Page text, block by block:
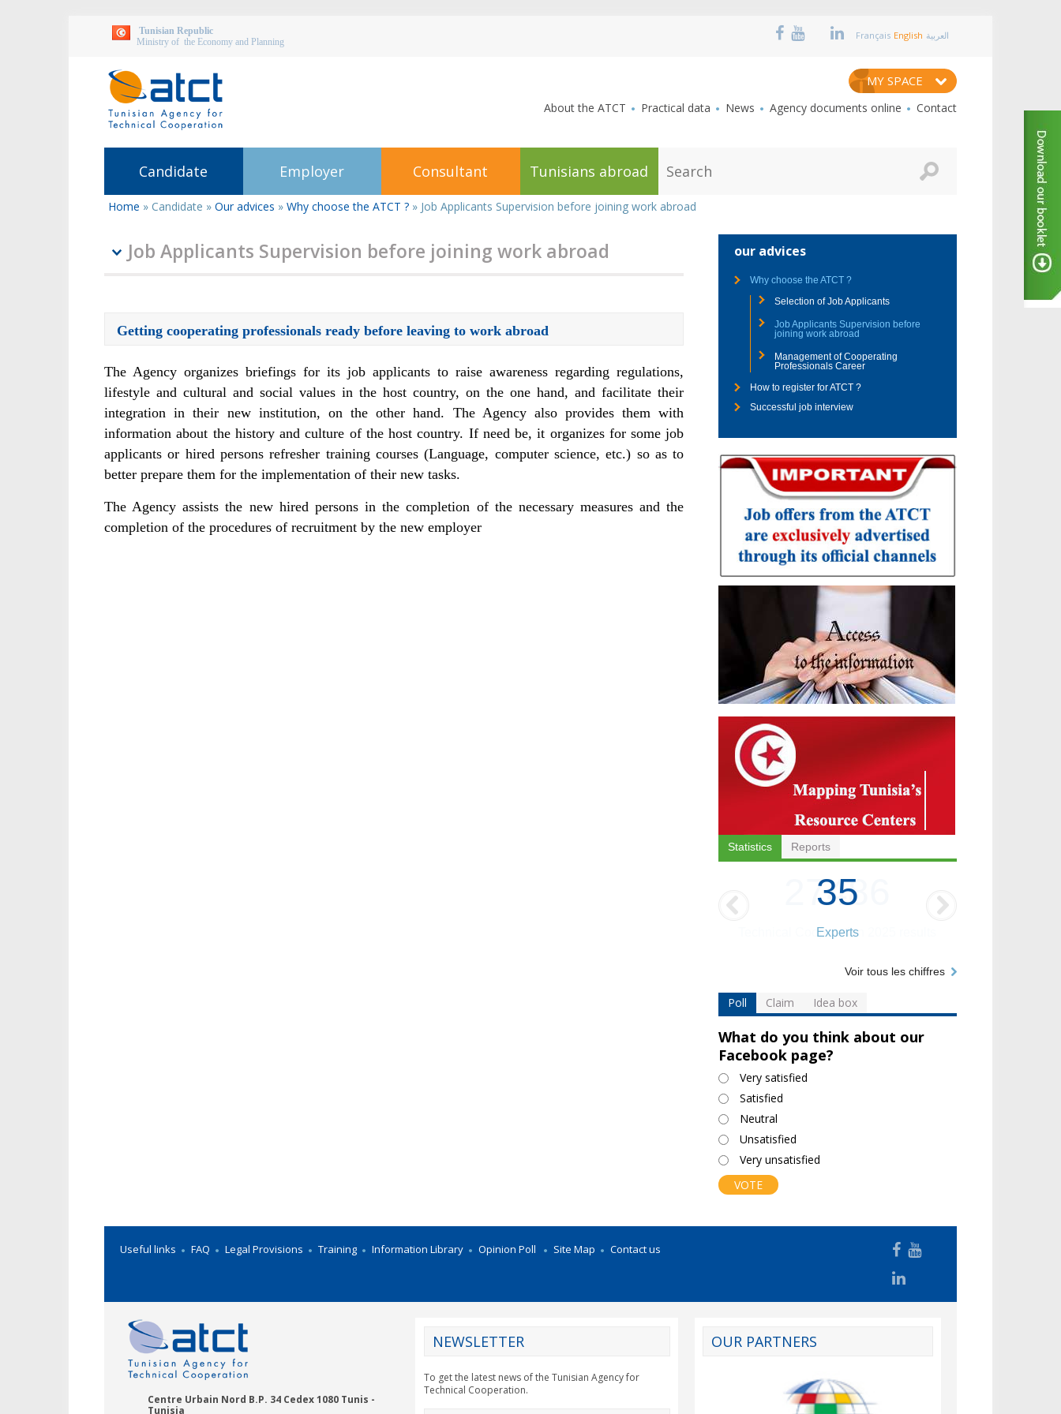
Tunisian Republic
Ministry of the Economy and Planning
Français English العربية
MY SPACE
About the ATCT Practical data News Agency documents online Contact
Candidate Employer Consultant Tunisians abroad e
r
c
You
here
Home » Candidate » Our advices » Why choose the ATCT ? » Job Applicants Supervision before joining work abroad
Job Applicants Supervision before joining work abroad
Getting cooperating professionals ready before leaving to work abroad
The Agency organizes briefings for its job applicants to raise awareness regarding regulations,
lifestyle and cultural and social values in the host country, on the one hand, and facilitate their
integration in their new institution, on the other hand. The Agency also provides them with
information about the history and culture of the host country. If need be, it organizes for some job
applicants or hired persons refresher training courses (Language, computer science, etc.) so as to
better prepare them for the implementation of their new tasks.
The Agency assists the new hired persons in the completion of the necessary measures and the
completion of the procedures of recruitment by the new employer
our advices
Why choose the ATCT ?
Selection of Job Applicants
Job Applicants Supervision before
joining work abroad
Management of Cooperating
Professionals Career
How to register for ATCT ?
Successful job interview
Statistics Reports
35
Experts
Voir tous les chiffres
Poll Claim Idea box
What do you think about our
Facebook page?
Choices
Very satisfied
Satisfied
Neutral
Unsatisfied
Very unsatisfied
Useful links FAQ Legal Provisions Training Information Library Opinion Poll Site Map Contact us
OUR PARTNERS
CY2012EU
Centre Urbain Nord B.P. 34 Cedex 1080 Tunis -
Tunisia
NEWSLETTER
To get the latest news of the Tunisian Agency for
Technical Cooperation.